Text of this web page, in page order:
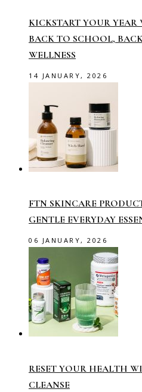
KICKSTART YOUR
BACK TO SCHOOL,
WELLNESS
14 JANUARY, 2026
FTN SKINCARE
GENTLE EVERYDAY
06 JANUARY, 2026
RESET YOUR HEALTH
CLEANSE